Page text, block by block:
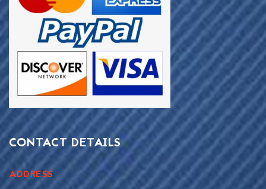
CONTACT DETAILS
ADDRESS